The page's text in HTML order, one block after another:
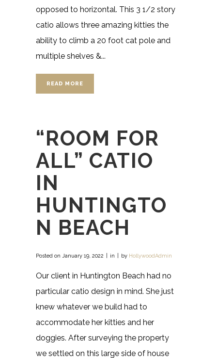
opposed to horizontal. This 3 1/2 story
catio allows three amazing kitties the
ability to climb a 20 foot cat pole and
multiple shelves &...
READ MORE
“ROOM FOR
ALL” CATIO
IN
HUNTINGTO
N BEACH
Posted on January 19, 2022 in by HollywoodAdmin
Our client in Huntington Beach had no
particular catio design in mind. She just
knew whatever we build had to
accommodate her kitties and her
doggies. After surveying the property
we settled on this large side of house